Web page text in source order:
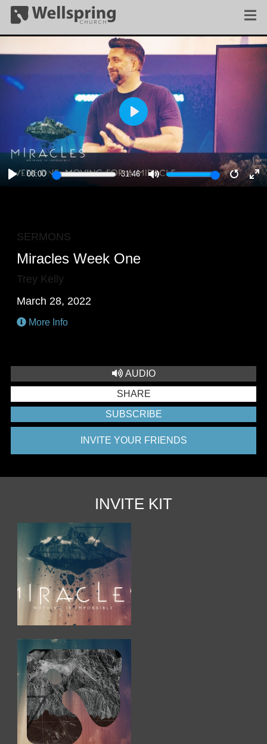
00:00 31:46
MUTE
PLAY
SERMONS
Miracles Week One
Trey Kelly
March 28, 2022
More Info
AUDIO
SHARE
SUBSCRIBE
INVITE YOUR FRIENDS
INVITE KIT